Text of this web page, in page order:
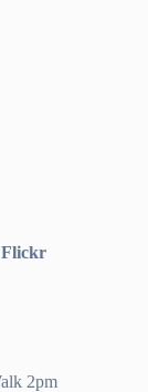
Flickr
2pm